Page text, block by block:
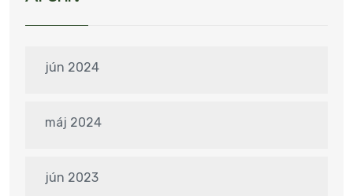
jún 2024
máj 2024
jún 2023